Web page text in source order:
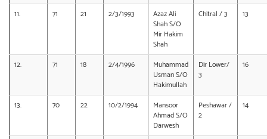
11. 71 21 2/3/1993
Azaz Ali
Shah S/O
Mir Hakim
Shah
Chitral / 3 13
12. 71 18 2/4/1996
Muhammad
Usman S/O
Hakimullah
Dir Lower/
3
16
13. 70 22 10/2/1994
Mansoor
Ahmad S/O
Darwesh
Peshawar /
2
14